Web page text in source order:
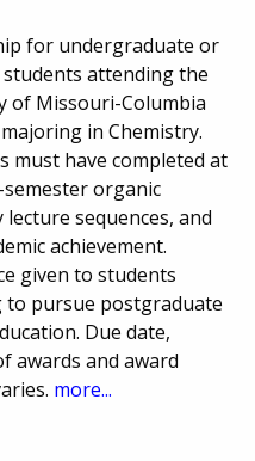
for undergraduate or
attending the
of Missouri-Columbia
in Chemistry.
must have completed at
organic
lecture sequences, and
achievement.
given to students
to pursue postgraduate
Due date,
awards and award
more...